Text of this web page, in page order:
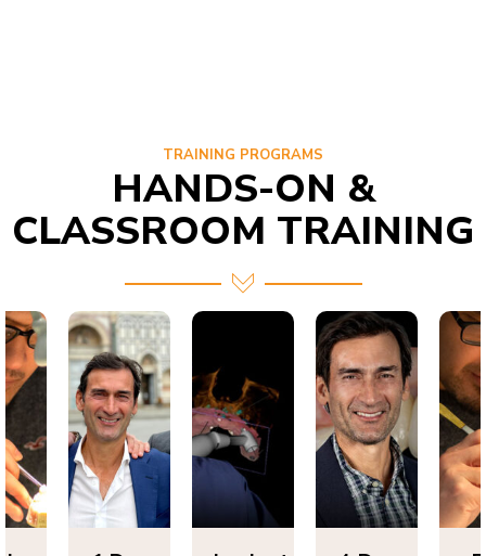
HANDS-ON &
CLASSROOM TRAINING